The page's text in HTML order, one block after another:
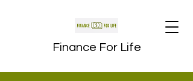
Finance For Life